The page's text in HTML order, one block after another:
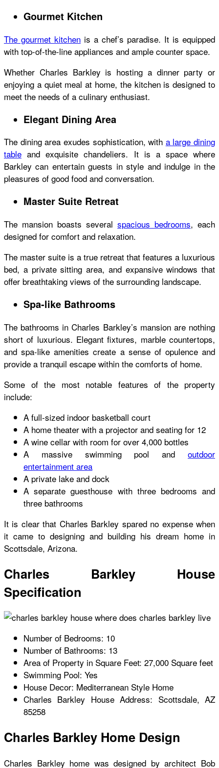
Gourmet Kitchen
The gourmet kitchen is a chef’s paradise. It is equipped
with top-of-the-line appliances and ample counter space.
Whether Charles Barkley is hosting a dinner party or
enjoying a quiet meal at home, the kitchen is designed to
meet the needs of a culinary enthusiast.
Elegant Dining Area
The dining area exudes sophistication, with a large dining
table and exquisite chandeliers. It is a space where
Barkley can entertain guests in style and indulge in the
pleasures of good food and conversation.
Master Suite Retreat
The mansion boasts several spacious bedrooms, each
designed for comfort and relaxation.
The master suite is a true retreat that features a luxurious
bed, a private sitting area, and expansive windows that
offer breathtaking views of the surrounding landscape.
Spa-like Bathrooms
The bathrooms in Charles Barkley’s mansion are nothing
short of luxurious. Elegant fixtures, marble countertops,
and spa-like amenities create a sense of opulence and
provide a tranquil escape within the comforts of home.
Some of the most notable features of the property
include:
A full-sized indoor basketball court
A home theater with a projector and seating for 12
A wine cellar with room for over 4,000 bottles
A massive swimming pool and outdoor
entertainment area
A private lake and dock
A separate guesthouse with three bedrooms and
three bathrooms
It is clear that Charles Barkley spared no expense when
it came to designing and building his dream home in
Scottsdale, Arizona.
Charles Barkley House
Specification
Number of Bedrooms: 10
Number of Bathrooms: 13
Area of Property in Square Feet: 27,000 Square feet
Swimming Pool: Yes
House Decor: Mediterranean Style Home
Charles Barkley HouseAddress: Scottsdale, AZ
85258
Charles Barkley Home Design
Charles Barkley home was designed by architect Bob